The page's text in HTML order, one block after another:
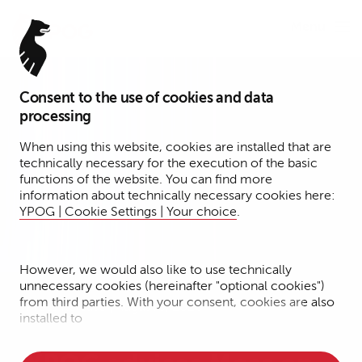
Consent to the use of cookies and data
processing
When using this website, cookies are installed that are
technically necessary for the execution of the basic
functions of the website. You can find more
information about technically necessary cookies here:
YPOG | Cookie Settings | Your choice.
However, we would also like to use technically
unnecessary cookies (hereinafter "optional cookies")
from third parties. With your consent, cookies are also
installed to
Press Release | August 5, 2026